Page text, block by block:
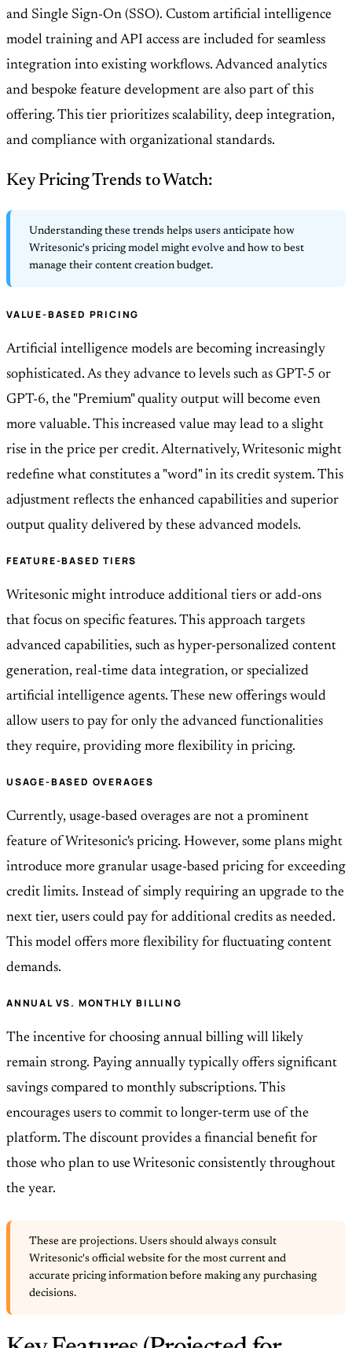
and Single Sign-On (SSO). Custom artificial intelligence
model training and API access are included for seamless
integration into existing workflows. Advanced analytics
and bespoke feature development are also part of this
offering. This tier prioritizes scalability, deep integration,
and compliance with organizational standards.
Key Pricing Trends to Watch:
Understanding these trends helps users anticipate how
Writesonic's pricing model might evolve and how to best
manage their content creation budget.
VALUE-BASED PRICING
Artificial intelligence models are becoming increasingly
sophisticated. As they advance to levels such as GPT-5 or
GPT-6, the "Premium" quality output will become even
more valuable. This increased value may lead to a slight
rise in the price per credit. Alternatively, Writesonic might
redefine what constitutes a "word" in its credit system. This
adjustment reflects the enhanced capabilities and superior
output quality delivered by these advanced models.
FEATURE-BASED TIERS
Writesonic might introduce additional tiers or add-ons
that focus on specific features. This approach targets
advanced capabilities, such as hyper-personalized content
generation, real-time data integration, or specialized
artificial intelligence agents. These new offerings would
allow users to pay for only the advanced functionalities
they require, providing more flexibility in pricing.
USAGE-BASED OVERAGES
Currently, usage-based overages are not a prominent
feature of Writesonic's pricing. However, some plans might
introduce more granular usage-based pricing for exceeding
credit limits. Instead of simply requiring an upgrade to the
next tier, users could pay for additional credits as needed.
This model offers more flexibility for fluctuating content
demands.
ANNUAL VS. MONTHLY BILLING
The incentive for choosing annual billing will likely
remain strong. Paying annually typically offers significant
savings compared to monthly subscriptions. This
encourages users to commit to longer-term use of the
platform. The discount provides a financial benefit for
those who plan to use Writesonic consistently throughout
the year.
These are projections. Users should always consult
Writesonic's official website for the most current and
accurate pricing information before making any purchasing
decisions.